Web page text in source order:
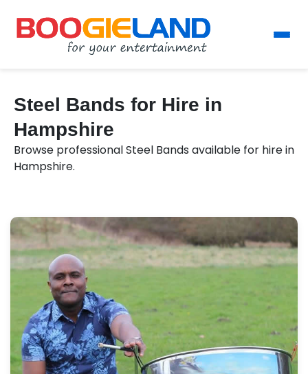
Steel Bands for Hire in
Hampshire
Browse professional Steel Bands available for hire in
Hampshire.